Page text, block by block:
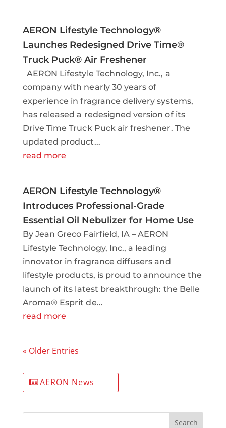
AERON Lifestyle Technology®
Launches Redesigned Drive Time®
Truck Puck® Air Freshener
AERON Lifestyle Technology, Inc., a
company with nearly 30 years of
experience in fragrance delivery systems,
has released a redesigned version of its
Drive Time Truck Puck air freshener. The
updated product...
read more
AERON Lifestyle Technology®
Introduces Professional-Grade
Essential Oil Nebulizer for Home Use
By Jean Greco Fairfield, IA – AERON
Lifestyle Technology, Inc., a leading
innovator in fragrance diffusers and
lifestyle products, is proud to announce the
launch of its latest breakthrough: the Belle
Aroma® Esprit de...
read more
« Older Entries
AERON News
Search